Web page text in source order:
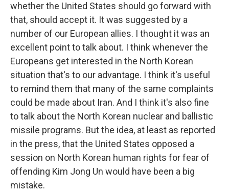
whether the United States should go forward with
that, should accept it. It was suggested by a
number of our European allies. I thought it was an
excellent point to talk about. I think whenever the
Europeans get interested in the North Korean
situation that's to our advantage. I think it's useful
to remind them that many of the same complaints
could be made about Iran. And I think it's also fine
to talk about the North Korean nuclear and ballistic
missile programs. But the idea, at least as reported
in the press, that the United States opposed a
session on North Korean human rights for fear of
offending Kim Jong Un would have been a big
mistake.